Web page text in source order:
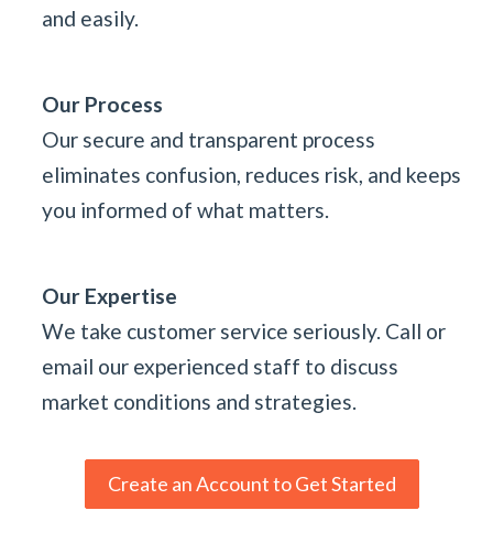
and easily.
Our Process
Our secure and transparent process
eliminates confusion, reduces risk, and keeps
you informed of what matters.
Our Expertise
We take customer service seriously. Call or
email our experienced staff to discuss
market conditions and strategies.
Create an Account to Get Started